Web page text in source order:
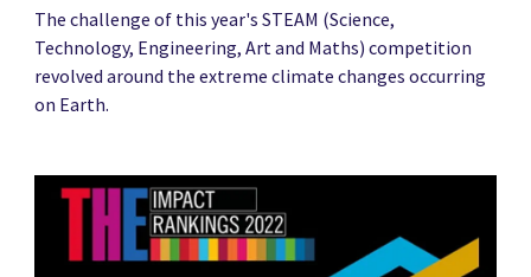
The challenge of this year's STEAM (Science,
Technology, Engineering, Art and Maths) competition
revolved around the extreme climate changes occurring
on Earth.
News image